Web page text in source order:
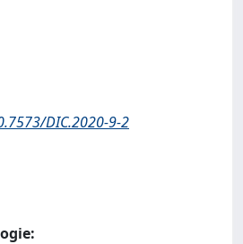
DIC.2020-9-2